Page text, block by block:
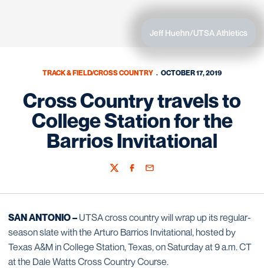
Jeff Huehn/UTSA Athletics
TRACK & FIELD/CROSS COUNTRY OCTOBER 17, 2019
Cross Country travels to
College Station for the
Barrios Invitational
TwitterFacebook
Email
SAN ANTONIO –UTSA cross country will wrap up its regular-
season slate with the Arturo Barrios Invitational, hosted by
Texas A&M in College Station, Texas, on Saturday at 9 a.m. CT
at the Dale Watts Cross Country Course.